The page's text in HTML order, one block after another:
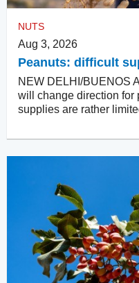
NUTS
Aug 3, 2026
Peanuts: difficult
NEW DELHI/BUENOS
will change direction for
supplies are rather